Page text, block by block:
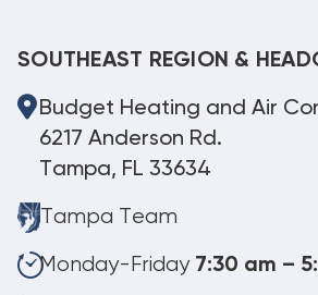
SOUTHEAST REGION &
Budget Heating and Air
6217 Anderson Rd.
Tampa, FL 33634
Tampa Team
Monday-Friday 7:30 am –